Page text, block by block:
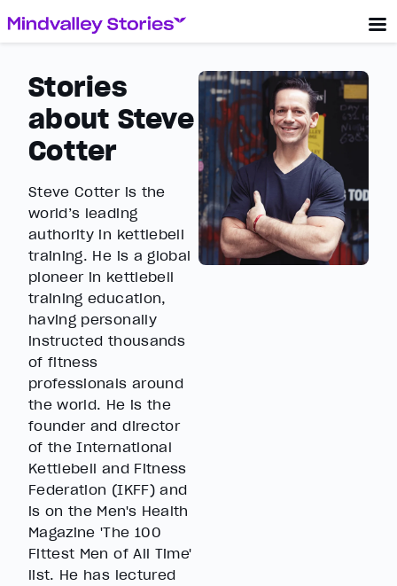
Stories
about Steve
Cotter
Steve Cotter is the
world’s leading
authority in kettlebell
training. He is a global
pioneer in kettlebell
training education,
having personally
instructed thousands
of fitness
professionals around
the world. He is the
founder and director
of the International
Kettlebell and Fitness
Federation (IKFF) and
is on the Men's Health
Magazine 'The 100
Fittest Men of All Time'
list. He has lectured